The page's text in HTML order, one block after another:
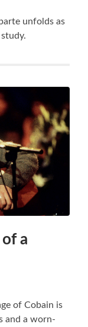
unfolds as
a
of Cobain is
and a worn-